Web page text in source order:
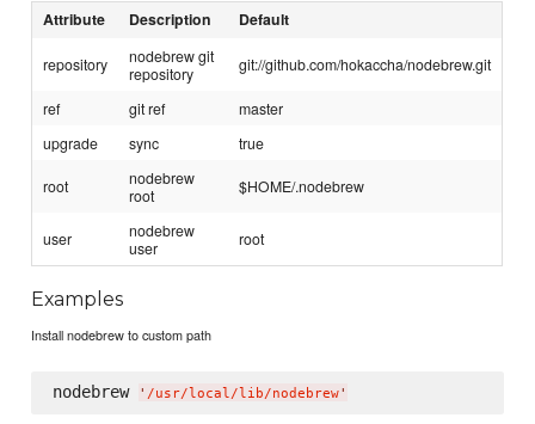
Attribute Description Default
repository
nodebrew git
repository
git://github.com/hokaccha/nodebrew.git
ref git ref
master
upgrade
sync true
root
nodebrew
root
$HOME/.nodebrew
user
nodebrew
user
root
Examples
Install nodebrew to custom path
nodebrew ' /usr/local/lib/nodebrew'